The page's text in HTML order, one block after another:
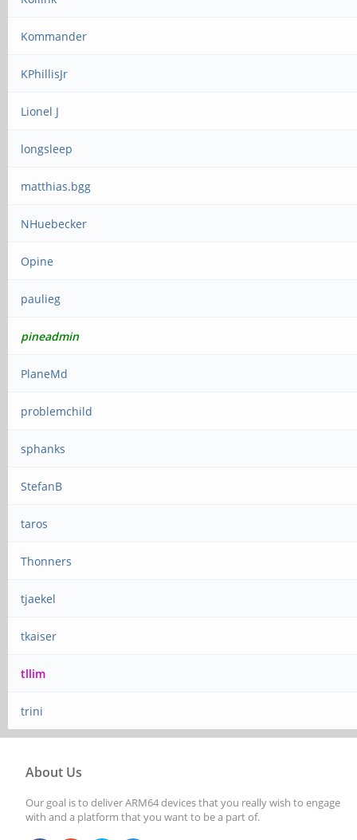
Kommander
KPhillisJr
Lionel J
longsleep
matthias.bgg
NHuebecker
Opine
paulieg
pineadmin
PlaneMd
problemchild
sphanks
StefanB
taros
Thonners
tjaekel
tkaiser
tllim
trini
About Us
Our goal is to deliver ARM64 devices that you really wish to engage
with and a platform that you want to be a part of.